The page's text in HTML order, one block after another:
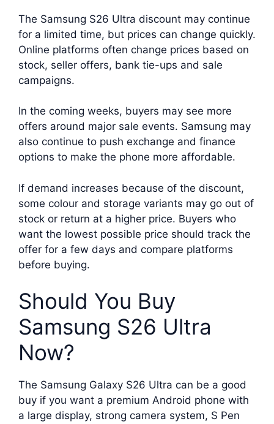
The Samsung S26 Ultra discount may continue
for a limited time, but prices can change quickly.
Online platforms often change prices based on
stock, seller offers, bank tie-ups and sale
campaigns.
In the coming weeks, buyers may see more
offers around major sale events. Samsung may
also continue to push exchange and finance
options to make the phone more affordable.
If demand increases because of the discount,
some colour and storage variants may go out of
stock or return at a higher price. Buyers who
want the lowest possible price should track the
offer for a few days and compare platforms
before buying.
Should You Buy
Samsung S26 Ultra
Now?
The Samsung Galaxy S26 Ultra can be a good
buy if you want a premium Android phone with
a large display, strong camera system, S Pen